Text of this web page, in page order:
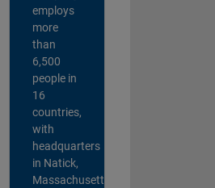
employs
more
than
6,500
people in
16
countries,
with
headquarters
in Natick,
Massachusetts,